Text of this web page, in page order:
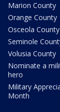
Marion County
Orange County
Osceola County
Seminole
Volusia County
Nominate a
hero
Military
Month